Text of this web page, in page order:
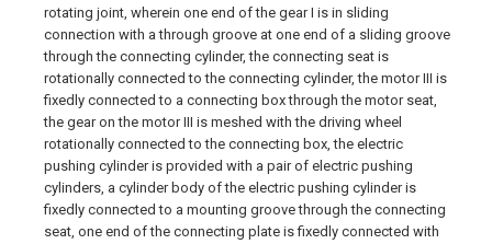
rotating joint, wherein one end of the gear I is in sliding
connection with a through groove at one end of a sliding groove
through the connecting cylinder, the connecting seat is
rotationally connected to the connecting cylinder, the motor III is
fixedly connected to a connecting box through the motor seat,
the gear on the motor III is meshed with the driving wheel
rotationally connected to the connecting box, the electric
pushing cylinder is provided with a pair of electric pushing
cylinders, a cylinder body of the electric pushing cylinder is
fixedly connected to a mounting groove through the connecting
seat, one end of the connecting plate is fixedly connected with